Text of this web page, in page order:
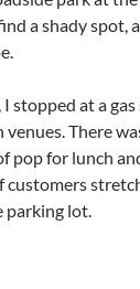
a shady spot,
stopped at a
There
pop for lunch
customers
parking lot.